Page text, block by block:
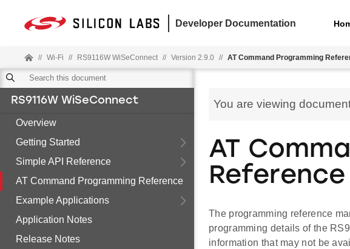
Developer Documentation
// Wi-Fi // RS9116W WiSeConnect // Version 2.9.0 // AT Command Programming
RS9116W WiSeConnect
Overview
Getting Started
Simple API Reference
AT Command Programming Reference
Example Applications
Application Notes
Release Notes
You are viewing
AT
The programming reference
programming details of the
information that may not be